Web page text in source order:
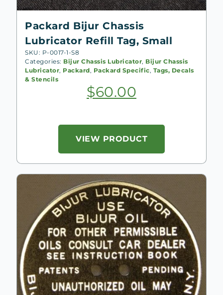
Packard Bijur Chassis
Lubricator Refill Tag, Small
SKU: P-0017-1-S8
Categories: Bijur Chassis Lubricator, Bijur Chassis
Lubricator, Packard, Packard Specific, Tags, Decals
& Stencils
$60.00
VIEW PRODUCT